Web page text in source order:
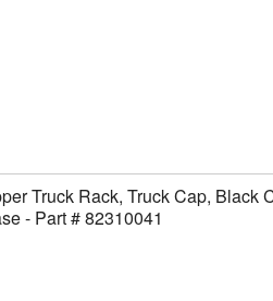
Truck Rack, Truck Cap, Black
- Part # 82310041